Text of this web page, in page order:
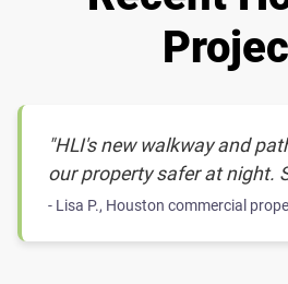
"HLI's new walkway and
our property safer at night.
- Lisa P., Houston commercial